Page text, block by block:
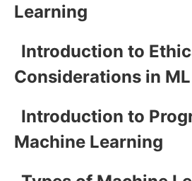
Learning
Introduction to
Considerations in ML
Introduction to
Machine Learning